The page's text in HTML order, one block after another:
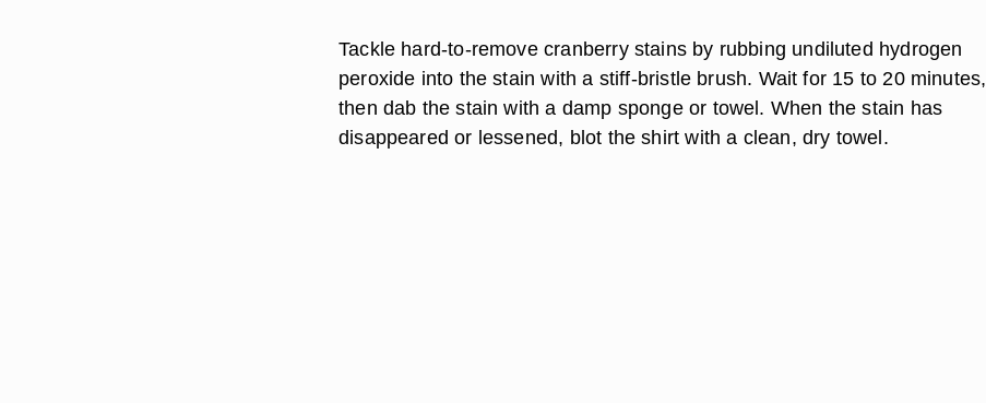
Tackle hard-to-remove cranberry stains by rubbing undiluted hydrogen
peroxide into the stain with a stiff-bristle brush. Wait for 15 to 20 minutes,
then dab the stain with a damp sponge or towel. When the stain has
disappeared or lessened, blot the shirt with a clean, dry towel.